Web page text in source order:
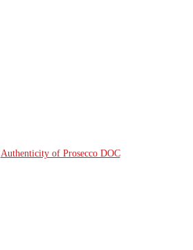
Authenticity of Prosecco DOC